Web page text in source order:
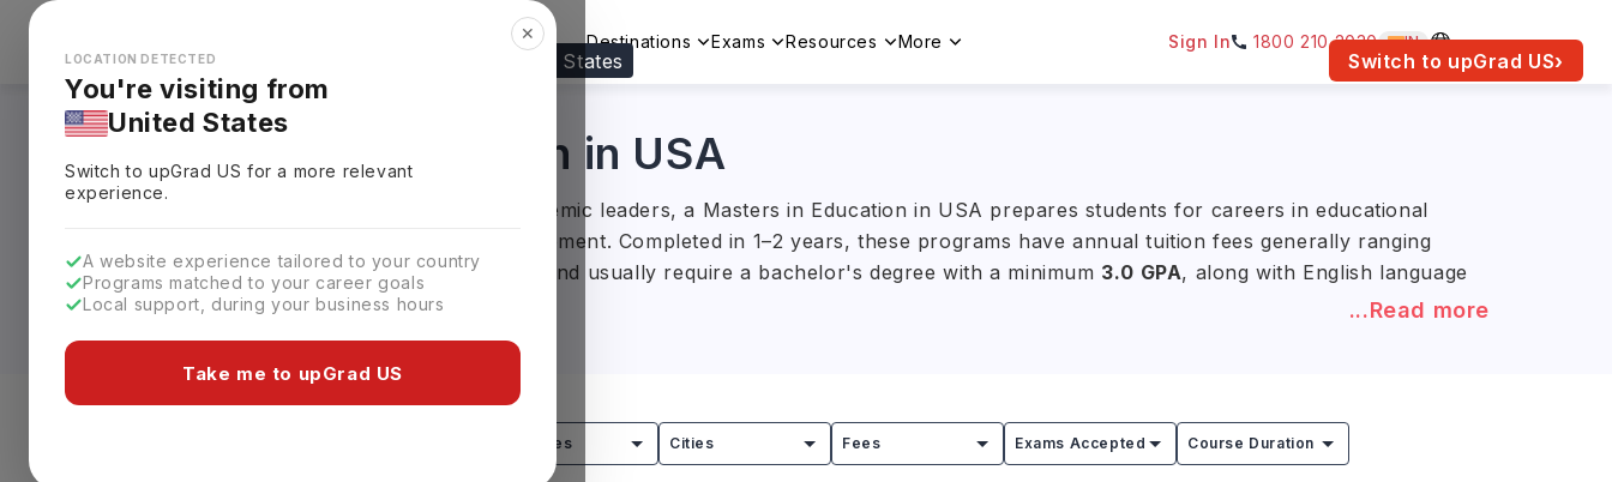
Looks like you're browsing from the United States Switch to upGrad US›
✕
LOCATION DETECTED
You're visiting from
United States
Switch to upGradUS for a more relevant
experience.
A website experience tailored to your country
Programs matched to your career goals
Local support, during your business hours
Take me to upGrad US
Explore Countries Destinations Exams Resources More Sign In 1800 210 2030 IN
Masters in Education in USA
Designed for aspiring educators and academic leaders, a Masters in Education in USA prepares students for careers in educational
leadership, policy, and curriculum development. Completed in 1–2 years, these programs have annual tuition fees generally ranging
fromUSD 15,000–65,000 (INR 13L–58L) and usually require a bachelor's degree with a minimum 3.0 GPA, along with English language
proficiency test scores for admission.
Graduates develop advanced knowledge of teaching, learning, curriculum design, and education systems while strengthening their
leadership and research skills. The program opens career opportunities across schools, universities, government agencies,
educational consultancies, and non-profit organisations, preparing students to drive innovation and improve learning outcomes.
...Read more
Countries Cities Fees Exams Accepted Course Duration